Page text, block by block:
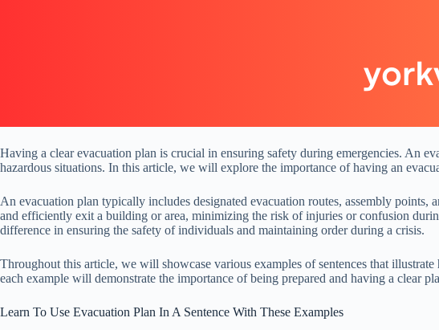
Having a clear evacuation plan is crucial in ensuring safety during emergencies. An
hazardous situations. In this article, we will explore the importance of having an
An evacuation plan typically includes designated evacuation routes, assembly
and efficiently exit a building or area, minimizing the risk of injuries or confusion
difference in ensuring the safety of individuals and maintaining order during a crisis.
Throughout this article, we will showcase various examples of sentences that
each example will demonstrate the importance of being prepared and having a clear
Learn To Use Evacuation Plan In A Sentence With These Examples